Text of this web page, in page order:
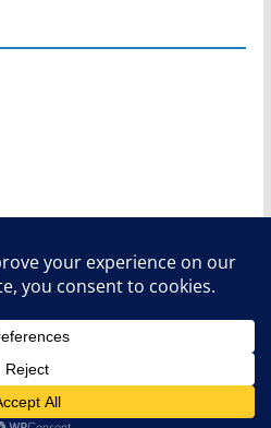
. All rights reserved.
Powered byWordPress.